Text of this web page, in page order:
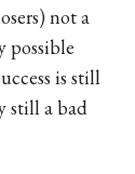
not a
possible
is still
still a bad